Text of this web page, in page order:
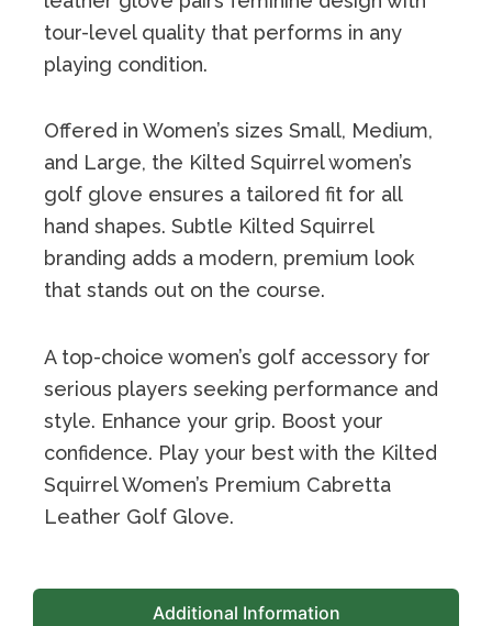
Additional Information
tour-level quality that performs in any
playing condition.
Offered in Women’s sizes Small, Medium,
and Large, the Kilted Squirrel women’s
golf glove ensures a tailored fit for all
hand shapes. Subtle Kilted Squirrel
branding adds a modern, premium look
that stands out on the course.
A top-choice women’s golf accessory for
serious players seeking performance and
style. Enhance your grip. Boost your
confidence. Play your best with the Kilted
Squirrel Women’s Premium Cabretta
Leather Golf Glove.